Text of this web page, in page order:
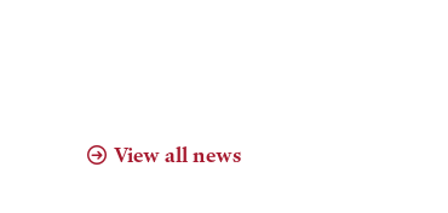
View all news